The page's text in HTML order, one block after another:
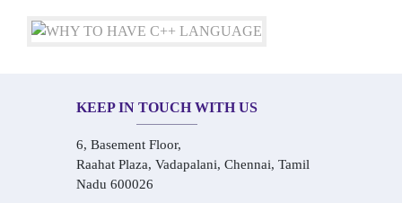
KEEP IN TOUCH WITH US
6, Basement Floor,
Raahat Plaza, Vadapalani, Chennai, Tamil
Nadu 600026